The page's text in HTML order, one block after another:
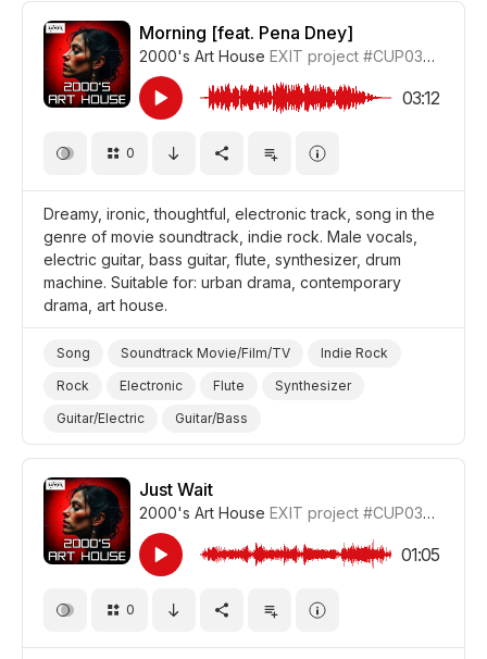
Drama World
Drama
Morning [feat. Pena Dney]
2000's Art House EXIT project #CUP036_5
03:12
0
Dreamy, ironic, thoughtful, electronic track, song in the
genre of movie soundtrack, indie rock. Male vocals,
electric guitar, bass guitar, flute, synthesizer, drum
machine. Suitable for: urban drama, contemporary
drama, art house.
Song Soundtrack Movie/Film/TV
Indie Rock
Rock
Electronic Flute
Synthesizer
Guitar/Electric
Guitar/Bass
Drum Machine/Electronic Drums
Ironic
Thoughtful
Dreamy
Film Art House
Drama Urban
Drama
Just Wait
2000's Art House EXIT project #CUP036_4
01:05
0